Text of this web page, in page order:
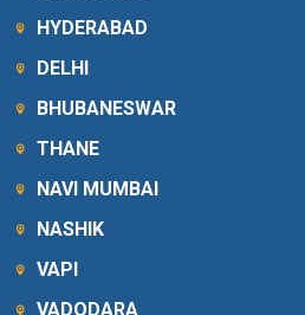
HYDERABAD
DELHI
BHUBANESWAR
THANE
NAVI MUMBAI
NASHIK
VAPI
VADODARA